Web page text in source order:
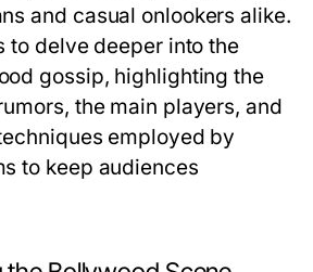
and casual onlookers alike.
to delve deeper into the
gossip, highlighting the
the main players, and
employed by
to keep audiences